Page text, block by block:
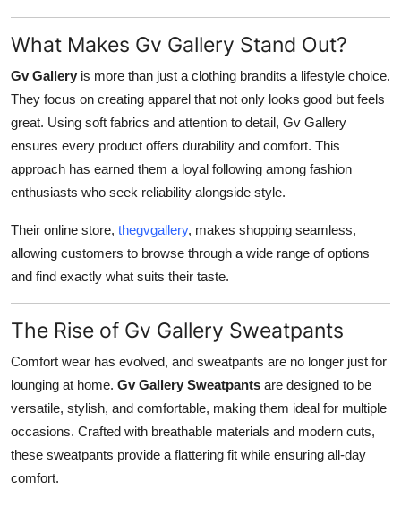
What Makes Gv Gallery Stand Out?
Gv Gallery is more than just a clothing brandits a lifestyle choice.
They focus on creating apparel that not only looks good but feels
great. Using soft fabrics and attention to detail, Gv Gallery
ensures every product offers durability and comfort. This
approach has earned them a loyal following among fashion
enthusiasts who seek reliability alongside style.
Their online store, thegvgallery, makes shopping seamless,
allowing customers to browse through a wide range of options
and find exactly what suits their taste.
The Rise of Gv Gallery Sweatpants
Comfort wear has evolved, and sweatpants are no longer just for
lounging at home. Gv Gallery Sweatpants are designed to be
versatile, stylish, and comfortable, making them ideal for multiple
occasions. Crafted with breathable materials and modern cuts,
these sweatpants provide a flattering fit while ensuring all-day
comfort.